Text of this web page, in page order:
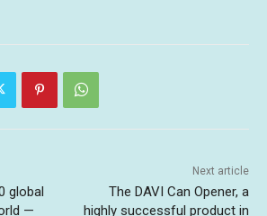
global
—
Next article
The DAVI Can Opener, a
highly successful product in